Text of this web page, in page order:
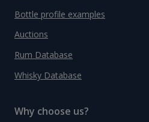
Bottle profile examples
Auctions
Rum Database
Whisky Database
Why choose us?